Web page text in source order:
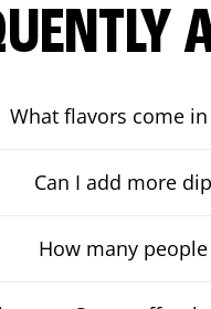
What flavors come
Can I add more
How many